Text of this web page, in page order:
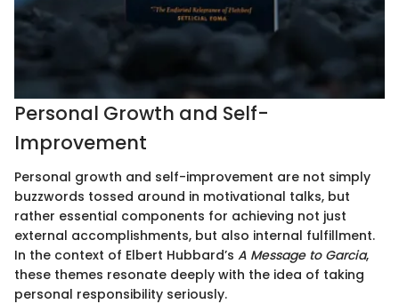
Personal Growth and Self-
Improvement
Personal growth and self-improvement are not simply
buzzwords tossed around in motivational talks, but
rather essential components for achieving not just
external accomplishments, but also internal fulfillment.
In the context of Elbert Hubbard’s A Message to Garcia,
these themes resonate deeply with the idea of taking
personal responsibility seriously.